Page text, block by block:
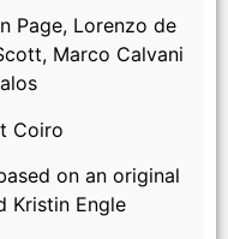
Francesca (Stella
de Moor) and
directed by Kat
Page, Lorenzo de
Marco Calvani
Coiro
on an original
Kristin Engle